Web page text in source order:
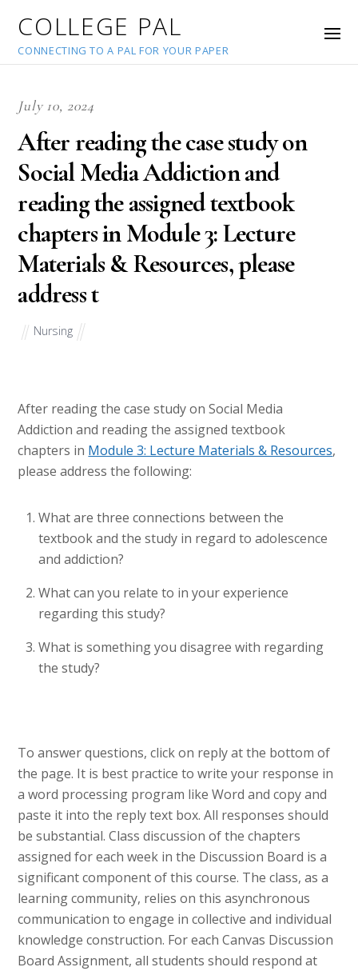
COLLEGE PAL
CONNECTING TO A PAL FOR YOUR PAPER
July 10, 2024
After reading the case study on
Social Media Addiction and
reading the assigned textbook
chapters in Module 3: Lecture
Materials & Resources, please
address t
Nursing
After reading the case study on Social Media
Addiction and reading the assigned textbook
chapters in Module 3: Lecture Materials & Resources,
please address the following:
What are three connections between the
textbook and the study in regard to adolescence
and addiction?
What can you relate to in your experience
regarding this study?
What is something you disagree with regarding
the study?
To answer questions, click on reply at the bottom of
the page. It is best practice to write your response in
a word processing program like Word and copy and
paste it into the reply text box. All responses should
be substantial. Class discussion of the chapters
assigned for each week in the Discussion Board is a
significant component of this course. The class, as a
learning community, relies on this asynchronous
communication to engage in collective and individual
knowledge construction. For each Canvas Discussion
Board Assignment, all students should respond at